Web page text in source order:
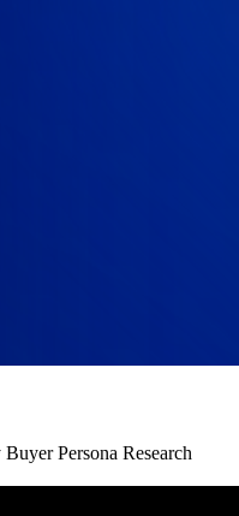
Persona Research